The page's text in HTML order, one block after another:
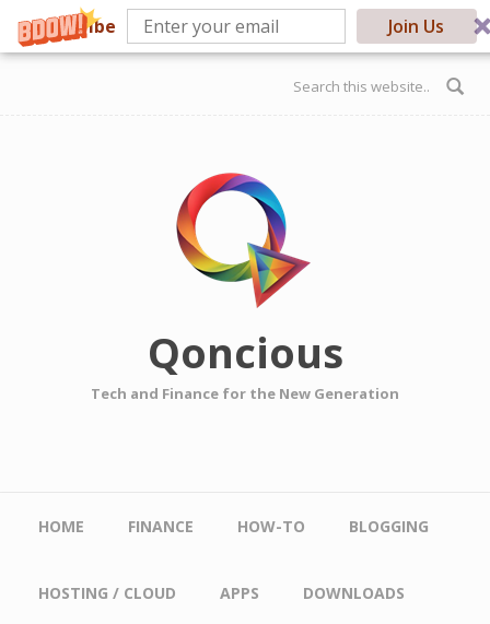
Subscribe Join Us
Skip to main content
Search form
Qoncious
Tech and Finance for the New Generation
Main menu
HOME FINANCE HOW-TO BLOGGING
HOSTING / CLOUD APPS DOWNLOADS